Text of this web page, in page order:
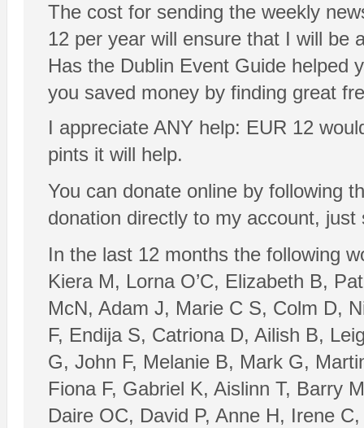
The cost for sending the weekly
12 per year will ensure that I will be
Has the Dublin Event Guide helped
you saved money by finding great
I appreciate ANY help: EUR 12
pints it will help.
You can donate online by following
donation directly to my account,
In the last 12 months the following
Kiera M, Lorna O’C, Elizabeth B,
McN, Adam J, Marie C S, Colm D,
F, Endija S, Catriona D, Ailish B,
G, John F, Melanie B, Mark G,
Fiona F, Gabriel K, Aislinn T, Barry
Daire OC, David P, Anne H, Irene